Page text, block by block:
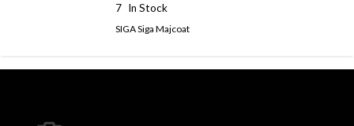
7 In Stock
SIGA Siga Majcoat